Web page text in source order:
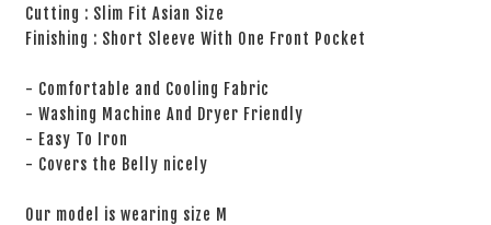
Cutting : Slim Fit Asian Size
Finishing : Short Sleeve With One Front Pocket
- Comfortable and Cooling Fabric
- Washing Machine And Dryer Friendly
- Easy To Iron
- Covers the Belly nicely
Our model is wearing size M